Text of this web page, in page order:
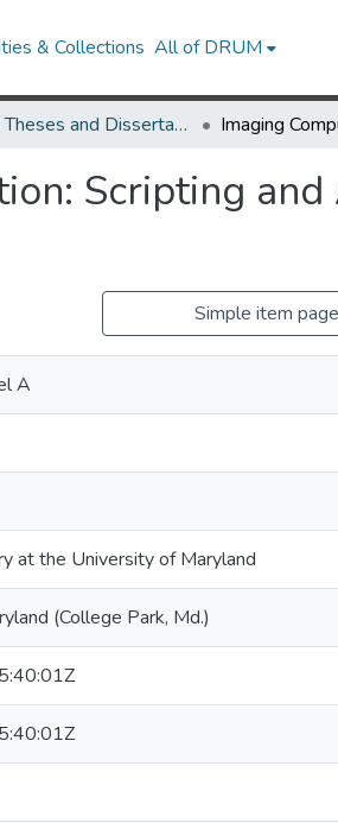
& Collections All of DRUM
UMD Theses and Dissertations
Scripting
Simple item page
A
at the University of Maryland
(College Park, Md.)